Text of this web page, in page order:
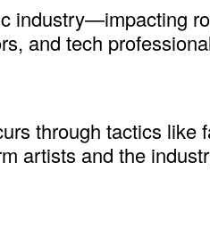
industry—impacting
and tech
through tactics
artists and the